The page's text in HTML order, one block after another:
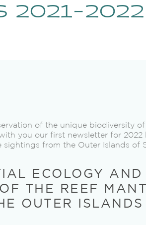
2021-2022
of the unique biodiversity of
you our first newsletter for
from the Outer Islands of
ECOLOGY AND
THE REEF
OUTER ISLANDS